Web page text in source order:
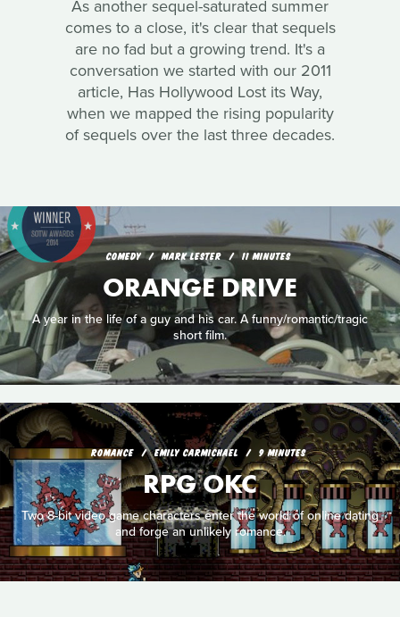
As another sequel-saturated summer
comes to a close, it's clear that sequels
are no fad but a growing trend. It's a
conversation we started with our 2011
article, Has Hollywood Lost its Way,
when we mapped the rising popularity
of sequels over the last three decades.
COMEDY MARK LESTER 11 MINUTES
ORANGE DRIVE
A year in the life of a guy and his car. A funny/romantic/tragic
short film.
ROMANCE EMILY CARMICHAEL 9 MINUTES
RPG OKC
Two 8-bit video game characters enter the world of online dating
and forge an unlikely romance.